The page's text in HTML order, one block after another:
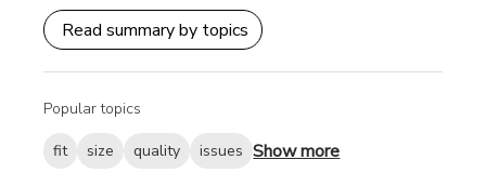
Read summary by topics
Popular topics
fit size quality issues Show more